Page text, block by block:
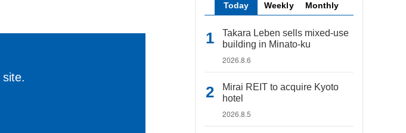
Today Weekly Monthly
Takara Leben sells mixed-use
building in Minato-ku
2026.8.6
Mirai REIT to acquire Kyoto
hotel
2026.8.5